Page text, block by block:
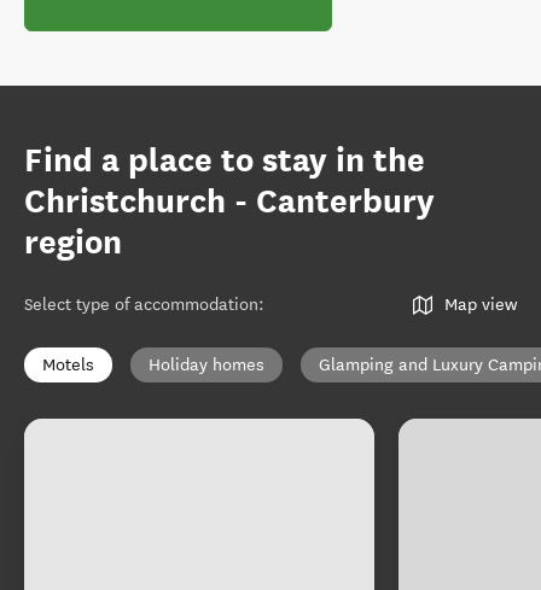
Find a place to stay in the
Christchurch - Canterbury
region
Select type of accommodation: Map view
Motels Holiday homes Glamping and Luxury